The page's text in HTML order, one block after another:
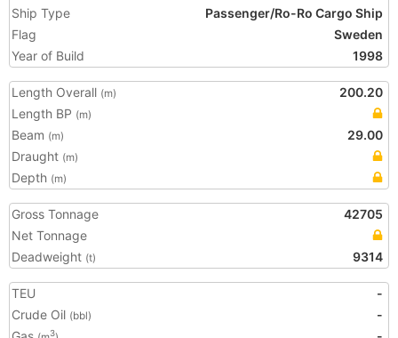
Ship Type
Passenger/Ro-Ro Cargo Ship
Flag
Sweden
Year of Build
1998
Length Overall (m)
200.20
Length BP (m)
Beam (m)
29.00
Draught (m)
Depth (m)
Gross Tonnage
42705
Net Tonnage
Deadweight (t) 9314
TEU
-
Crude Oil (bbl)
-
3